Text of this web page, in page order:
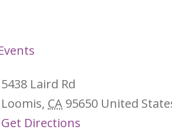
5438 Laird Rd
Loomis, CA 95650 United
Get Directions